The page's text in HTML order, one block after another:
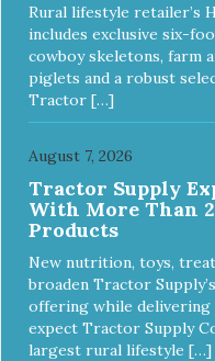
Rural lifestyle retailer’s
includes exclusive six-
cowboy skeletons, farm
piglets and a robust
Tractor […]
August 7, 2026
Tractor Supply
With More Than
Products
New nutrition, toys,
broaden Tractor
offering while delivering
expect Tractor Supply
largest rural lifestyle […]